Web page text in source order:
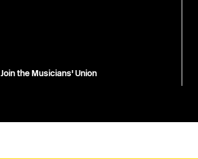
Join the Musicians' Union